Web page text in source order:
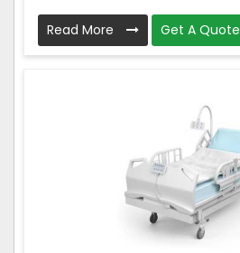
Read More Get A Quote